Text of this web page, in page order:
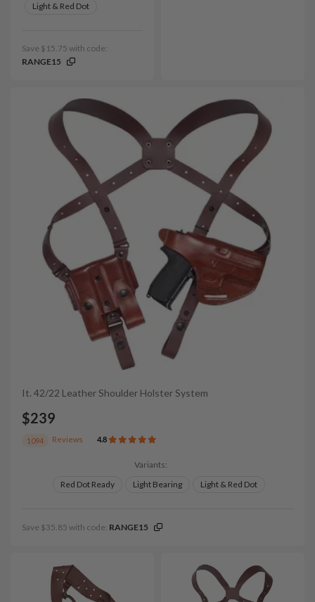
Light & Red Dot
Save $15.75 with code:
RANGE15
It. 42/22 Leather Shoulder Holster System
$239
1094 Reviews 4.8
Variants:
Red Dot Ready
Light Bearing Light & Red Dot
Save $35.85 with code: RANGE15